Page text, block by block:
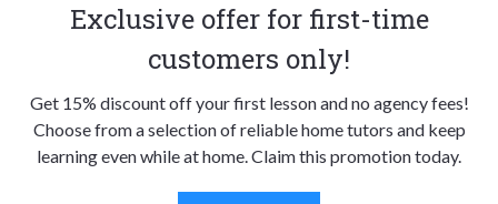
Exclusive offer for first-time
customers only!
Get 15% discount off your first lesson and no agency fees!
Choose from a selection of reliable home tutors and keep
learning even while at home. Claim this promotion today.